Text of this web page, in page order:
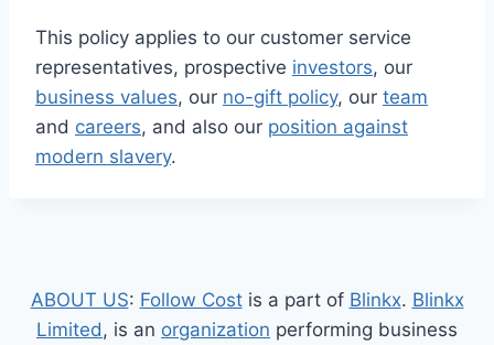
This policy applies to our customer service
representatives, prospective investors, our
business values, our no-gift policy, our team
and careers, and also our position against
modern slavery.
ABOUT US: Follow Costis a part of Blinkx. Blinkx
Limited, is an organization performing business